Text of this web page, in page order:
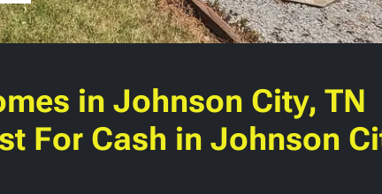
in Johnson City, TN
For Cash in Johnson